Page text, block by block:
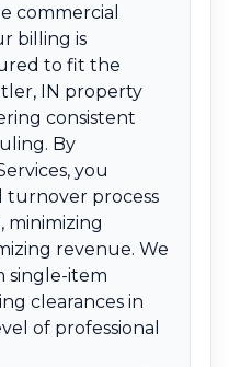
commercial
billing is
to fit the
IN property
consistent
By
you
process
minimizing
revenue. We
single-item
clearances in
of professional